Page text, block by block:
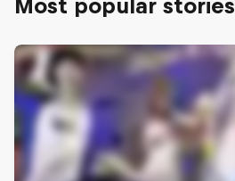
Most popular stories